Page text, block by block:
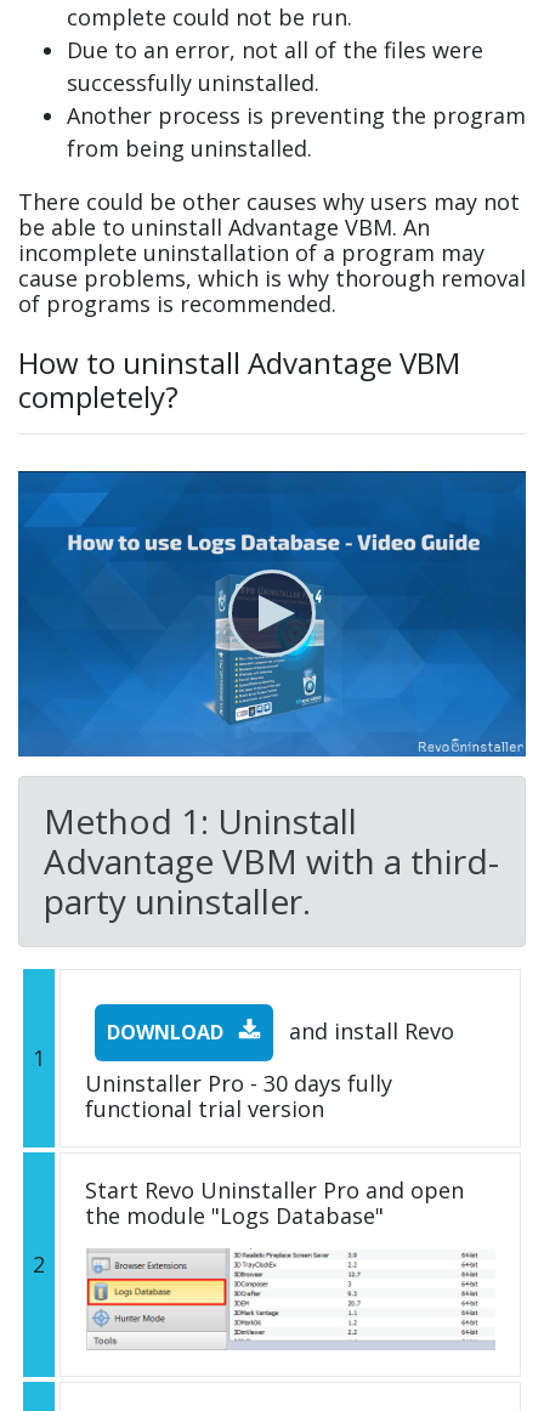
complete could not be run.
Due to an error, not all of the files were
successfully uninstalled.
Another process is preventing the program
from being uninstalled.
There could be other causes why users may not
be able to uninstall Advantage VBM. An
incomplete uninstallation of a program may
cause problems, which is why thorough removal
of programs is recommended.
How to uninstall Advantage VBM
completely?
Method 1: Uninstall
Advantage VBM with a third-
party uninstaller.
1
DOWNLOAD
and install Revo
Uninstaller Pro - 30 days fully
functional trial version
2
Start Revo Uninstaller Pro and open
the module "Logs Database"